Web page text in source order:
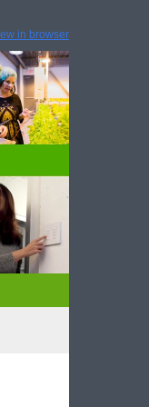
in browser